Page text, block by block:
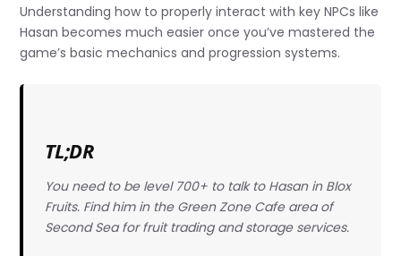
Understanding how to properly interact with key NPCs like
Hasan becomes much easier once you’ve mastered the
game’s basic mechanics and progression systems.
TL;DR
You need to be level 700+ to talk to Hasan in Blox
Fruits. Find him in the Green Zone Cafe area of
Second Sea for fruit trading and storage services.